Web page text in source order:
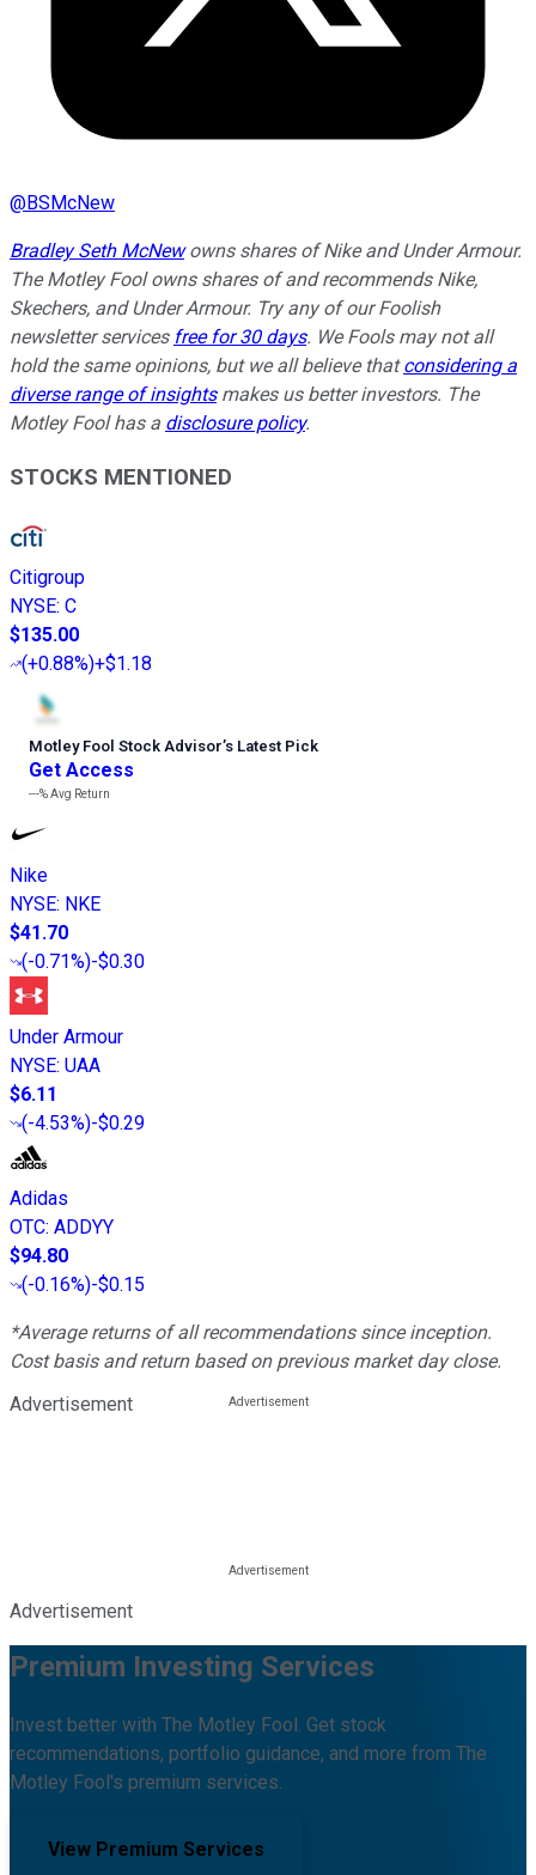
@BSMcNew
Bradley Seth McNewowns shares of Nike and Under Armour.
The Motley Fool owns shares of and recommends Nike,
Skechers, and Under Armour. Try any of our Foolish
newsletter services free for 30 days. We Fools may not all
hold the same opinions, but we all believe thatconsidering a
diverse range of insightsmakes us better investors. The
Motley Fool has a disclosure policy.
STOCKS MENTIONED
Citigroup
NYSE: C
$135.00
(+0.88%)+$1.18
Motley Fool Stock Advisor’s Latest Pick
Get Access
---%Avg Return
Nike
NYSE: NKE
$41.70
(-0.71%)-$0.30
Under Armour
NYSE: UAA
$6.11
(-4.53%)-$0.29
Adidas
OTC: ADDYY
$94.80
(-0.16%)-$0.15
*Average returns of all recommendations since inception.
Cost basis and return based on previous market day close.
Advertisement
Advertisement
Premium Investing Services
Invest better with The Motley Fool. Get stock
recommendations, portfolio guidance, and more from The
Motley Fool's premium services.
View Premium Services